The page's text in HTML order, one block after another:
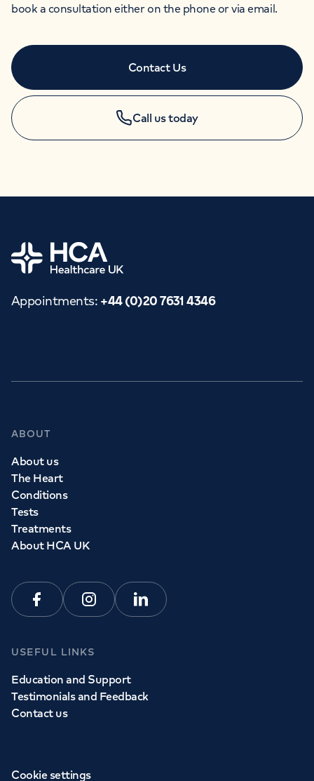
book a consultation either on the phone or via email.
Contact Us
Call us today
APPOINTMENTS
Home
Appointments: +44 (0)20 7631 4346
ABOUT
About us
The Heart
Conditions
Tests
Treatments
About HCA UK
FacebookInstagramLinkedin
USEFUL LINKS
Education and Support
Testimonials and Feedback
Contact us
Cookie settings